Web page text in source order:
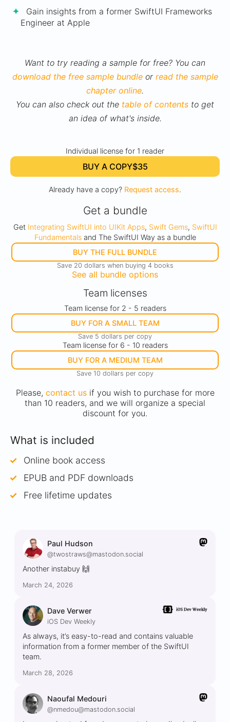
Gain insights from a former SwiftUI Frameworks
Engineer at Apple
Want to try reading a sample for free? You can
download the free sample bundleor read the sample
chapter online.
You can also check out the table of contents to get
an idea of what's inside.
Individual license for 1 reader
BUY A COPY$35
Already have a copy? Request access.
Get a bundle
Get Integrating SwiftUI into UIKit Apps, Swift Gems, SwiftUI
Fundamentalsand The SwiftUI Way as a bundle
BUY THE FULL BUNDLE
Save 20 dollars when buying 4 books
See all bundle options
Team licenses
Team license for 2 - 5 readers
BUY FOR A SMALL TEAM
Save 5 dollars per copy
Team license for 6 - 10 readers
BUY FOR A MEDIUM TEAM
Save 10 dollars per copy
Please, contact usif you wish to purchase for more
than 10 readers, and we will organize a special
discount for you.
What is included
Online book access
EPUB and PDF downloads
Free lifetime updates
Paul Hudson
@twostraws@mastodon.social
Another instabuy 🙌
March 24, 2026
Dave Verwer
iOS Dev Weekly
As always, it’s easy-to-read and contains valuable
information from a former member of the SwiftUI
team.
March 28, 2026
Naoufal Medouri
@nmedou@mastodon.social